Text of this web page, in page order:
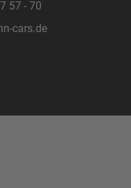
57 - 70
cars.de